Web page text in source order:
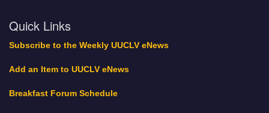
Quick Links
Subscribe to the Weekly UUCLV eNews
Add an Item to UUCLV eNews
Breakfast Forum Schedule